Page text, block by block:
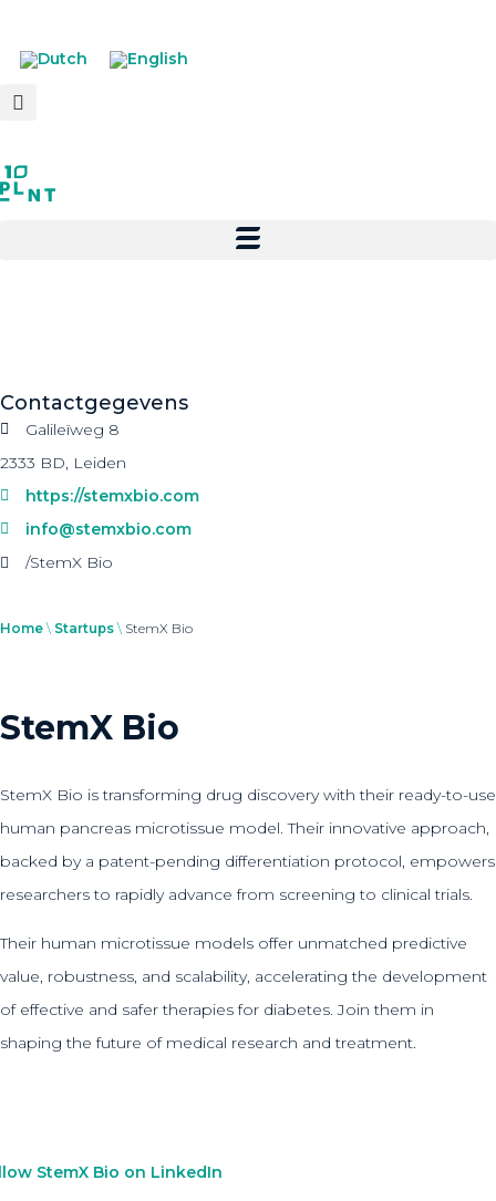
Contactgegevens
Galileïweg 8
2333 BD, Leiden
https://stemxbio.com
info@stemxbio.com
/StemX Bio
Home\ Startups\ StemX Bio
StemX Bio
StemX Bio is transforming drug discovery with their ready-to-use
human pancreas microtissue model. Their innovative approach,
backed by a patent-pending differentiation protocol, empowers
researchers to rapidly advance from screening to clinical trials.
Their human microtissue models offer unmatched predictive
value, robustness, and scalability, accelerating the development
of effective and safer therapies for diabetes. Join them in
shaping the future of medical research and treatment.
StemX Bio on LinkedIn